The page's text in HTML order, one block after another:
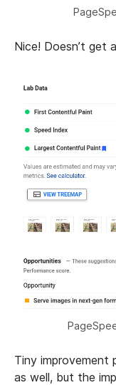
Nice! Doesn’t get
Tiny improvement
as well, but the